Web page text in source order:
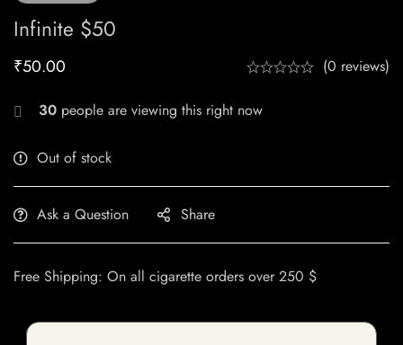
Infinite $50
₹50.00 (0 reviews)
30 people are viewing this right now
Out of stock
Ask a Question Share
Free Shipping: On all cigarette orders over 250 $